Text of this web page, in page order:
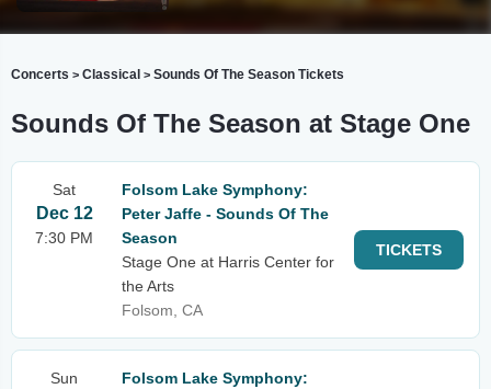
Concerts > Classical > Sounds Of The Season Tickets
Sounds Of The Season at Stage One
Sat
Dec 12
7:30 PM
Folsom Lake Symphony:
Peter Jaffe - Sounds Of The
Season
Stage One at Harris Center for
the Arts
Folsom, CA
TICKETS
Sun
Folsom Lake Symphony: